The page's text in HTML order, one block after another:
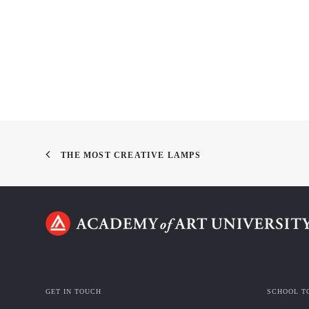
THE MOST CREATIVE LAMPS
GET IN TOUCH SCHOOL